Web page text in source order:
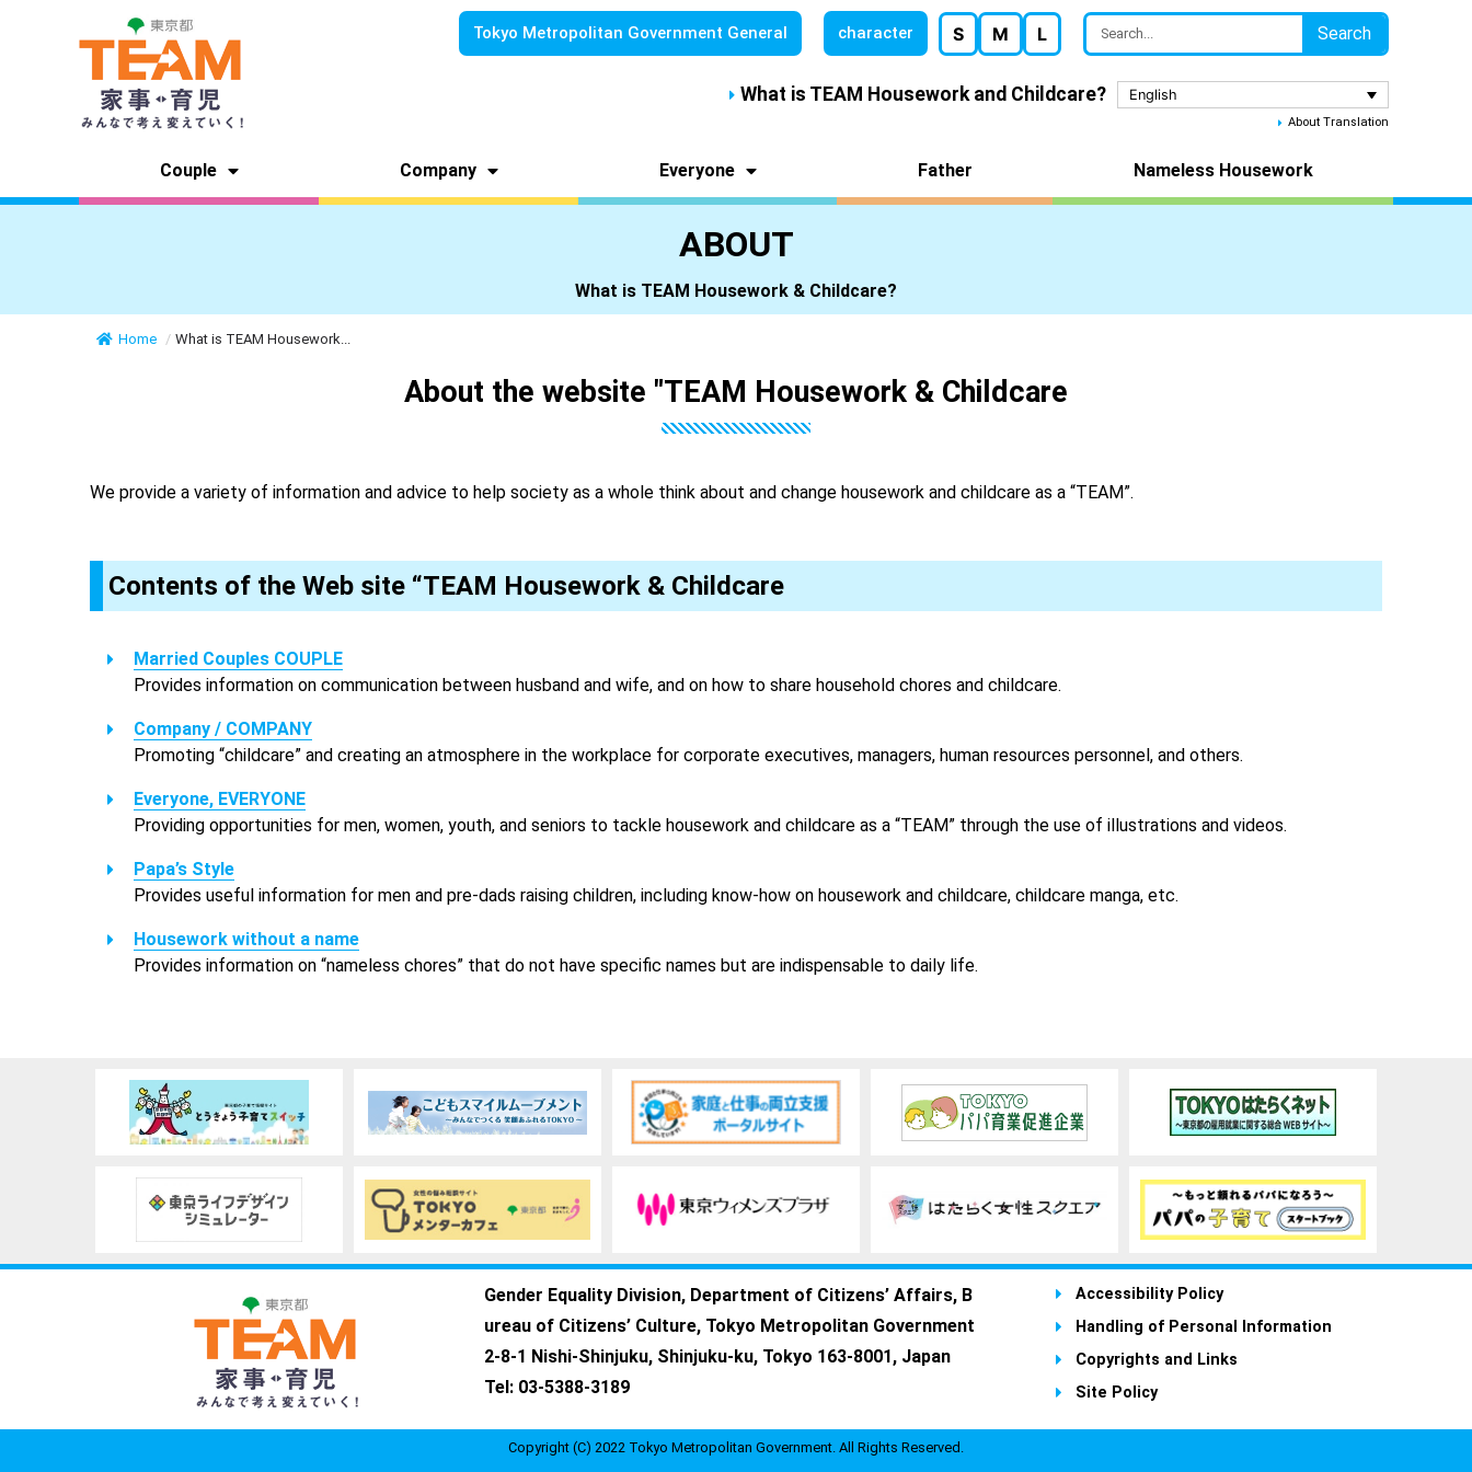
Tokyo Metropolitan Government General character S M L Search
What is TEAM Housework and Childcare? English
About Translation
Couple Company Everyone Father Nameless Housework
ABOUT
What is TEAM Housework & Childcare?
Home / What is TEAM Housework...
About the website "TEAM Housework & Childcare
We provide a variety of information and advice to help society as a whole think about and change housework and childcare as a “TEAM”.
Contents of the Web site “TEAM Housework & Childcare
Married Couples COUPLE
Provides information on communication between husband and wife, and on how to share household chores and childcare.
Company / COMPANY
Promoting “childcare” and creating an atmosphere in the workplace for corporate executives, managers, human resources personnel, and others.
Everyone, EVERYONE
Providing opportunities for men, women, youth, and seniors to tackle housework and childcare as a “TEAM” through the use of illustrations and videos.
Papa’s Style
Provides useful information for men and pre-dads raising children, including know-how on housework and childcare, childcare manga, etc.
Housework without a name
Provides information on “nameless chores” that do not have specific names but are indispensable to daily life.
Gender Equality Division, Department of Citizens’ Affairs, B
ureau of Citizens’ Culture, Tokyo Metropolitan Government
2-8-1 Nishi-Shinjuku, Shinjuku-ku, Tokyo 163-8001, Japan
Tel: 03-5388-3189
Accessibility Policy
Handling of Personal Information
Copyrights and Links
Site Policy
Copyright (C) 2022 Tokyo Metropolitan Government. All Rights Reserved.